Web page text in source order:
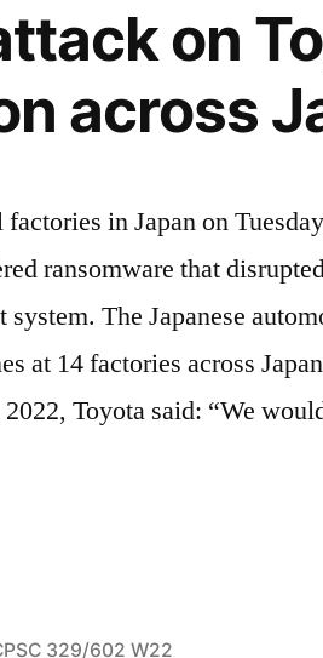
on
across
in Japan on
ransomware that
The Japanese
at 14 factories across
Toyota said: “We
329/602 W22